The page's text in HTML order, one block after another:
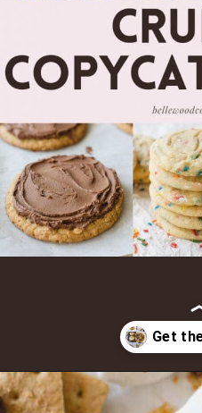
Opening